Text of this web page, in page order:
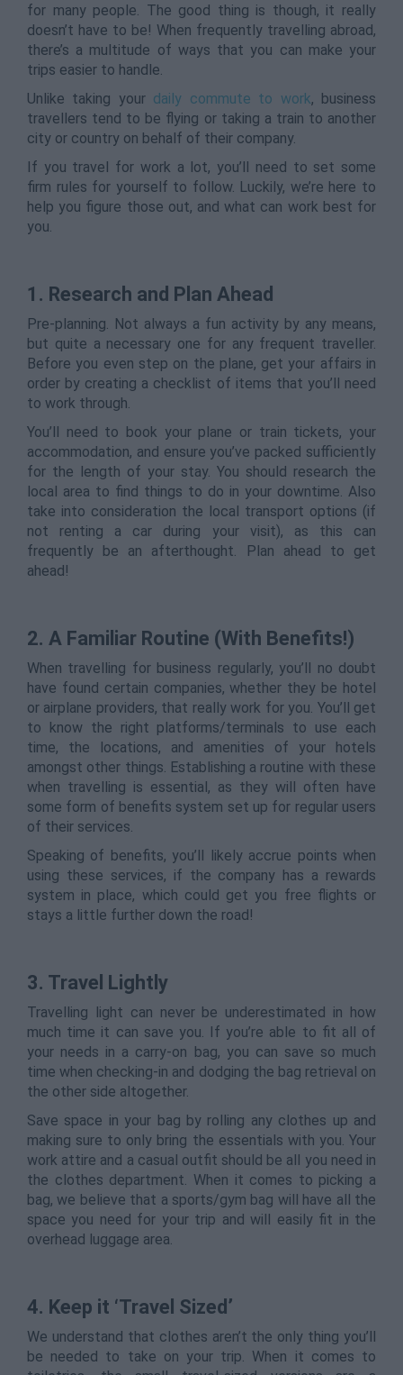
for many people. The good thing is though, it really
doesn’t have to be! When frequently travelling abroad,
there’s a multitude of ways that you can make your
trips easier to handle.
Unlike taking your daily commute to work, business
travellers tend to be flying or taking a train to another
city or country on behalf of their company.
If you travel for work a lot, you’ll need to set some
firm rules for yourself to follow. Luckily, we’re here to
help you figure those out, and what can work best for
you.
1. Research and Plan Ahead
Pre-planning. Not always a fun activity by any means,
but quite a necessary one for any frequent traveller.
Before you even step on the plane, get your affairs in
order by creating a checklist of items that you’ll need
to work through.
You’ll need to book your plane or train tickets, your
accommodation, and ensure you’ve packed sufficiently
for the length of your stay. You should research the
local area to find things to do in your downtime. Also
take into consideration the local transport options (if
not renting a car during your visit), as this can
frequently be an afterthought. Plan ahead to get
ahead!
2. A Familiar Routine (With Benefits!)
When travelling for business regularly, you’ll no doubt
have found certain companies, whether they be hotel
or airplane providers, that really work for you. You’ll get
to know the right platforms/terminals to use each
time, the locations, and amenities of your hotels
amongst other things. Establishing a routine with these
when travelling is essential, as they will often have
some form of benefits system set up for regular users
of their services.
Speaking of benefits, you’ll likely accrue points when
using these services, if the company has a rewards
system in place, which could get you free flights or
stays a little further down the road!
3. Travel Lightly
Travelling light can never be underestimated in how
much time it can save you. If you’re able to fit all of
your needs in a carry-on bag, you can save so much
time when checking-in and dodging the bag retrieval on
the other side altogether.
Save space in your bag by rolling any clothes up and
making sure to only bring the essentials with you. Your
work attire and a casual outfit should be all you need in
the clothes department. When it comes to picking a
bag, we believe that a sports/gym bag will have all the
space you need for your trip and will easily fit in the
overhead luggage area.
4. Keep it ‘Travel Sized’
We understand that clothes aren’t the only thing you’ll
be needed to take on your trip. When it comes to